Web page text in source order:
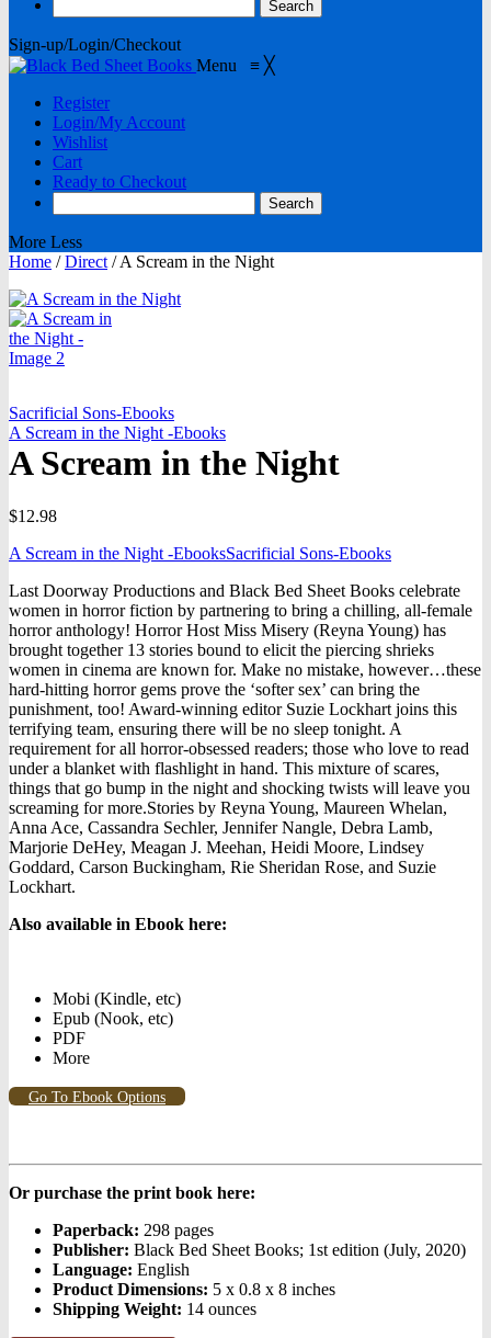
Sign-up/Login/Checkout
Menu ≡ ╳
Register
Login/My Account
Wishlist
Cart
Ready to Checkout
More Less
Home / Direct /A Scream in the Night
Sacrificial Sons-Ebooks
A Scream in the Night -Ebooks
A Scream in the Night
$12.98
A Scream in the Night -EbooksSacrificial Sons-Ebooks
Last Doorway Productions and Black Bed Sheet Books celebrate
women in horror fiction by partnering to bring a chilling, all-female
horror anthology! Horror Host Miss Misery (Reyna Young) has
brought together 13 stories bound to elicit the piercing shrieks
women in cinema are known for. Make no mistake, however…these
hard-hitting horror gems prove the ‘softer sex’ can bring the
punishment, too! Award-winning editor Suzie Lockhart joins this
terrifying team, ensuring there will be no sleep tonight. A
requirement for all horror-obsessed readers; those who love to read
under a blanket with flashlight in hand. This mixture of scares,
things that go bump in the night and shocking twists will leave you
screaming for more.Stories by Reyna Young, Maureen Whelan,
Anna Ace, Cassandra Sechler, Jennifer Nangle, Debra Lamb,
Marjorie DeHey, Meagan J. Meehan, Heidi Moore, Lindsey
Goddard, Carson Buckingham, Rie Sheridan Rose, and Suzie
Lockhart.
Also available in Ebook here:
Mobi (Kindle, etc)
Epub (Nook, etc)
PDF
More
Go To Ebook Options
Or purchase the print book here:
Paperback: 298 pages
Publisher: Black Bed Sheet Books; 1st edition (July, 2020)
Language: English
Product Dimensions: 5 x 0.8 x 8 inches
Shipping Weight: 14 ounces